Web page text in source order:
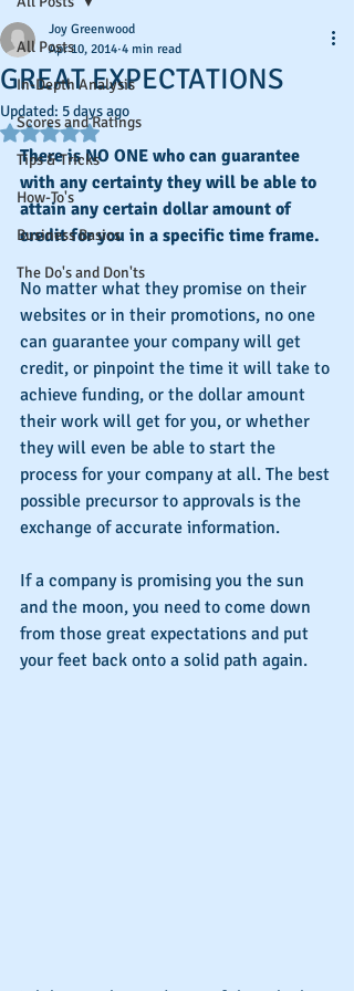
All Posts
In-Depth Analysis
Scores and Ratings
Tips & Tricks
How-To's
Business Basics
The Do's and Don'ts
GREAT EXPECTATIONS
Joy Greenwood
Apr 10, 2014 4 min read
Updated: 5 days ago
Rated NaN out of 5 stars.
There is NO ONE who can guarantee
with any certainty they will be able to
attain any certain dollar amount of
credit for you in a specific time frame.
No matter what they promise on their
websites or in their promotions, no one
can guarantee your company will get
credit, or pinpoint the time it will take to
achieve funding, or the dollar amount
their work will get for you, or whether
they will even be able to start the
process for your company at all. The best
possible precursor to approvals is the
exchange of accurate information.
If a company is promising you the sun
and the moon, you need to come down
from those great expectations and put
your feet back onto a solid path again.